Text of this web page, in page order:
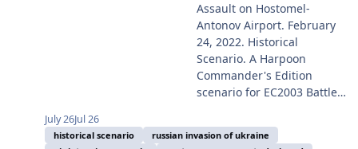
Assault on Hostomel-
Antonov Airport. February
24, 2022. Historical
Scenario. A Harpoon
Commander's Edition
scenario for EC2003 Battle
Battleset and the HCDB2-
170909 (or later) 1980-2025
July 26Jul 26
historical scenario
russian invasion of ukraine